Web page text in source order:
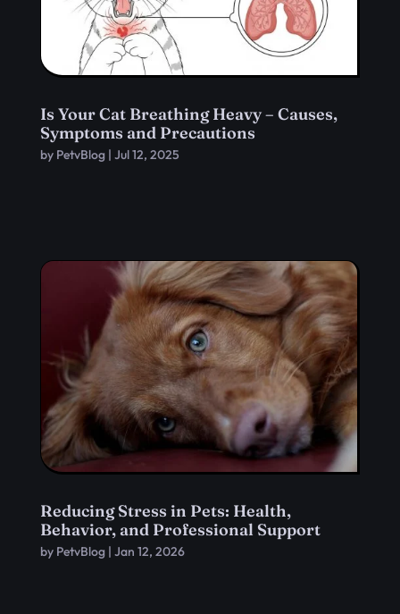
Is Your Cat Breathing Heavy – Causes,
Symptoms and Precautions
by PetvBlog| Jul 12, 2025
Reducing Stress in Pets: Health,
Behavior, and Professional Support
by PetvBlog| Jan 12, 2026